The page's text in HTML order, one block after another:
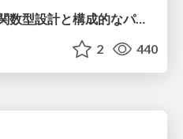
壊れたパーサから始める関数型設計と構成的なパーサ #fp_matsuri
2 440